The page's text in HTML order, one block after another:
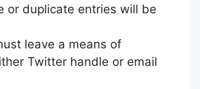
or duplicate entries will be
leave a means of
Twitter handle or email